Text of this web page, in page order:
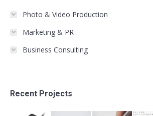
Photo & Video Production
Marketing & PR
Business Consulting
Recent Projects